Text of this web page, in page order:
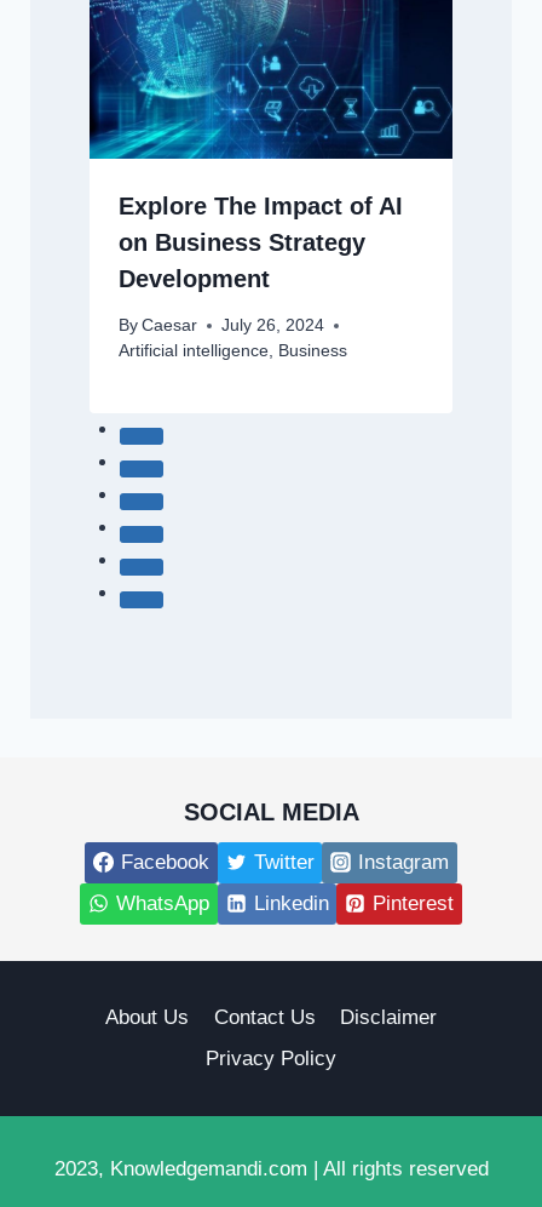
Explore The Impact of AI
on Business Strategy
Development
By Caesar
July 26, 2024
Artificial intelligence, Business
SOCIAL MEDIA
Facebook Twitter
Instagram
WhatsApp
Linkedin Pinterest
About Us Contact Us
Disclaimer
Privacy Policy
2023, Knowledgemandi.com | All rights reserved